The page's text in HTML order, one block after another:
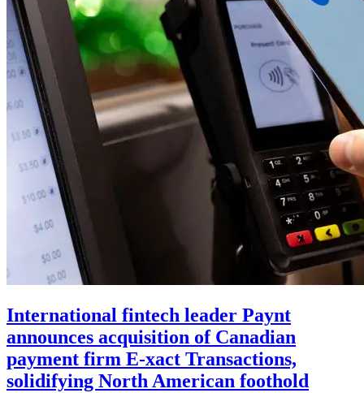
International fintech leader Paynt
announces acquisition of Canadian
payment firm E-xact Transactions,
solidifying North American foothold